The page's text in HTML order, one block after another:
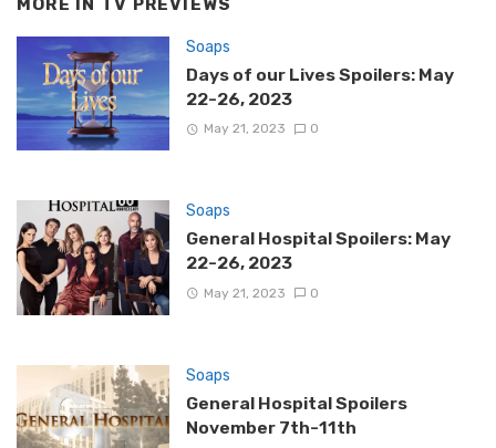
MORE IN TV PREVIEWS
Soaps
Days of our Lives Spoilers: May
22-26, 2023
May 21, 2023 0
Soaps
General Hospital Spoilers: May
22-26, 2023
May 21, 2023 0
Soaps
General Hospital Spoilers
November 7th-11th